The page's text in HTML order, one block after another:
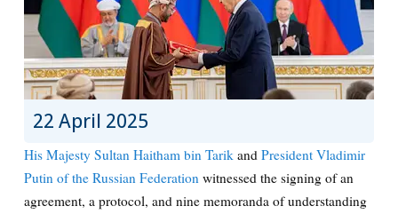
22 April 2025
His Majesty Sultan Haitham bin Tarikand President Vladimir
Putin of the Russian Federationwitnessed the signing of an
agreement, a protocol, and nine memoranda of understanding